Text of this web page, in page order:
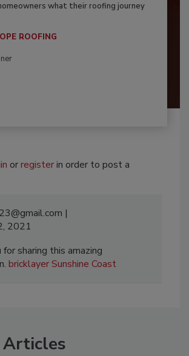
what their roofing journey
ROOFING
orregisterin order to post a
2021
for sharing this amazing
bricklayer Sunshine Coast